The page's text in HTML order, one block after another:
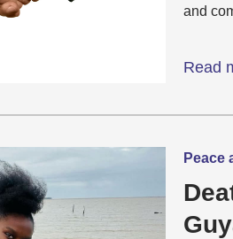
and
Read
Peace